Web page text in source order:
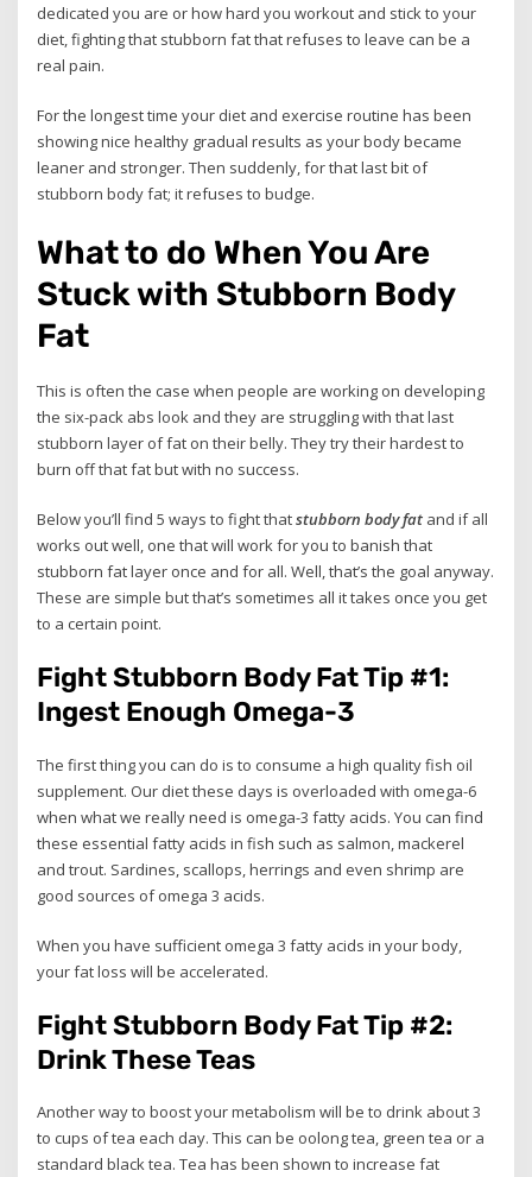
dedicated you are or how hard you workout and stick to your
diet, fighting that stubborn fat that refuses to leave can be a
real pain.
For the longest time your diet and exercise routine has been
showing nice healthy gradual results as your body became
leaner and stronger. Then suddenly, for that last bit of
stubborn body fat; it refuses to budge.
What to do When You Are
Stuck with Stubborn Body
Fat
This is often the case when people are working on developing
the six-pack abs look and they are struggling with that last
stubborn layer of fat on their belly. They try their hardest to
burn off that fat but with no success.
Below you’ll find 5 ways to fight thatstubborn body fat and if all
works out well, one that will work for you to banish that
stubborn fat layer once and for all. Well, that’s the goal anyway.
These are simple but that’s sometimes all it takes once you get
to a certain point.
Fight Stubborn Body Fat Tip #1:
Ingest Enough Omega-3
The first thing you can do is to consume a high quality fish oil
supplement. Our diet these days is overloaded with omega-6
when what we really need is omega-3 fatty acids. You can find
these essential fatty acids in fish such as salmon, mackerel
and trout. Sardines, scallops, herrings and even shrimp are
good sources of omega 3 acids.
When you have sufficient omega 3 fatty acids in your body,
your fat loss will be accelerated.
Fight Stubborn Body Fat Tip #2:
Drink These Teas
Another way to boost your metabolism will be to drink about 3
to cups of tea each day. This can be oolong tea, green tea or a
standard black tea. Tea has been shown to increase fat